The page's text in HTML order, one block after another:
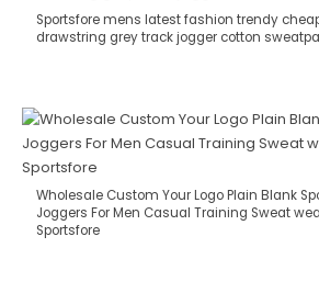
Sportsfore mens latest fashion trendy
drawstring grey track jogger cotton
Wholesale Custom Your Logo Plain Blank
Joggers For Men Casual Training Sweat
Sportsfore